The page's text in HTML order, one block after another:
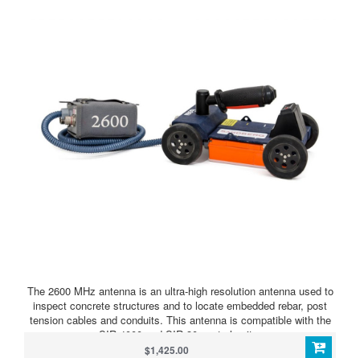
The 2600 MHz antenna is an ultra-high resolution antenna used to
inspect concrete structures and to locate embedded rebar, post
tension cables and conduits. This antenna is compatible with the
SIR 4000 and SIR 30 control units.
$1,425.00